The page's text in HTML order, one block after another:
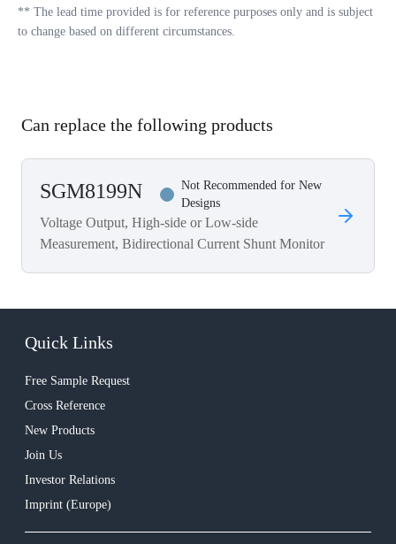
** The lead time provided is for reference purposes only and is subject
to change based on different circumstances.
Can replace the following products
SGM8199N
Not Recommended for New
Designs
Voltage Output, High-side or Low-side
Measurement, Bidirectional Current Shunt Monitor
Quick Links
Free Sample Request
Cross Reference
New Products
Join Us
Investor Relations
Imprint (Europe)